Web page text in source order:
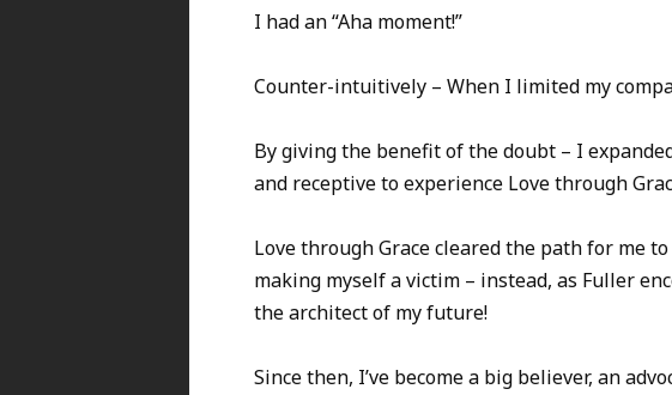
I had an “Aha moment!”
Counter-intuitively – When I limited my
By giving the benefit of the doubt – I
and receptive to experience Love through
Love through Grace cleared the path for me
making myself a victim – instead, as Fuller
the architect of my future!
Since then, I’ve become a big believer, an